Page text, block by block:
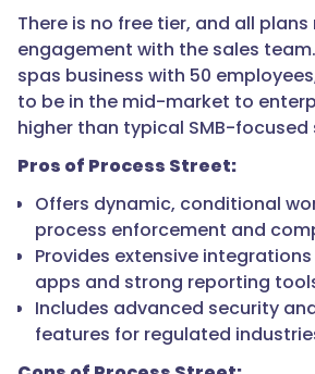
There is no free tier, and all
engagement with the sales
spas business with 50
to be in the mid-market to
higher than typical SMB-focused
Pros of Process Street:
Offers dynamic, conditional
process enforcement and
Provides extensive integrations
apps and strong reporting
Includes advanced security
features for regulated